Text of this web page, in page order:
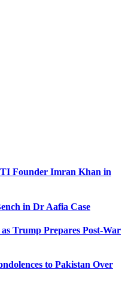
Founder Imran Khan in
in Dr Aafia Case
Trump Prepares Post-War
to Pakistan Over